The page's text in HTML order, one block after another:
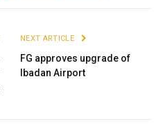
NEXT ARTICLE
FG approves upgrade of
Ibadan Airport